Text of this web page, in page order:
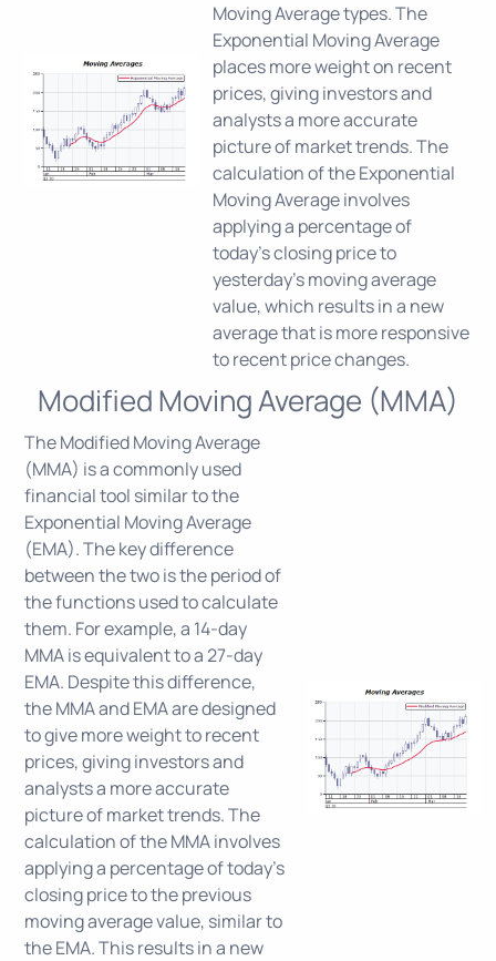
Moving Average types. The
Exponential Moving Average
places more weight on recent
prices, giving investors and
analysts a more accurate
picture of market trends. The
calculation of the Exponential
Moving Average involves
applying a percentage of
today's closing price to
yesterday's moving average
value, which results in a new
average that is more responsive
to recent price changes.
Modified Moving Average (MMA)
The Modified Moving Average
(MMA) is a commonly used
financial tool similar to the
Exponential Moving Average
(EMA). The key difference
between the two is the period of
the functions used to calculate
them. For example, a 14-day
MMA is equivalent to a 27-day
EMA. Despite this difference,
the MMA and EMA are designed
to give more weight to recent
prices, giving investors and
analysts a more accurate
picture of market trends. The
calculation of the MMA involves
applying a percentage of today's
closing price to the previous
moving average value, similar to
the EMA. This results in a new